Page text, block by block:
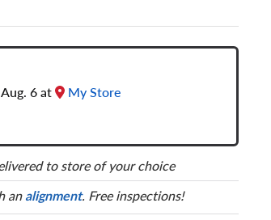
6 at
My Store
to store of your choice
analignment. Free inspections!